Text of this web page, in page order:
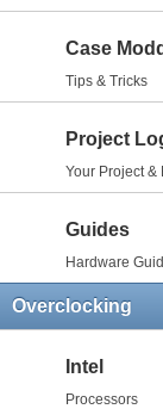
Case
Tips & Tricks
Project
Your Project &
Guides
Hardware
Overclocking
Intel
Processors